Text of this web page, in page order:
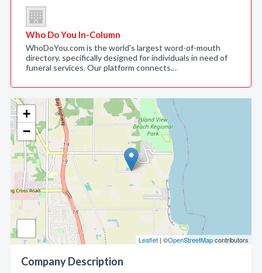
+
−
Leaflet | ©OpenStreetMapcontributors
Company Description
Who Do You In-Column
WhoDoYou.com is the world's largest word-of-mouth
directory, specifically designed for individuals in need of
funeral services. Our platform connects…